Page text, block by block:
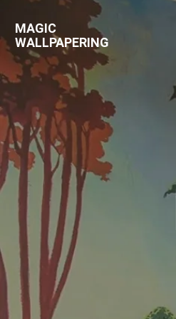
MAGIC
WALLPAPERING